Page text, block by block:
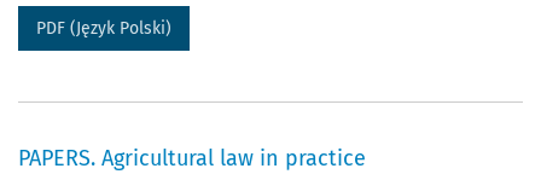
PDF (Język Polski)
PAPERS. Agricultural law in practice